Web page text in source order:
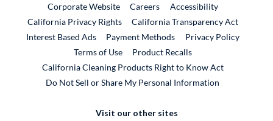
Corporate WebsiteExternal Link
CareersExternal Link
Accessibility
California Privacy Rights
California Transparency Act
Interest Based Ads
Payment Methods
Privacy Policy
Terms of Use
Product RecallsExternal Link
California Cleaning Products Right to Know Act
Do Not Sell or Share My Personal Information
Visit our other sites